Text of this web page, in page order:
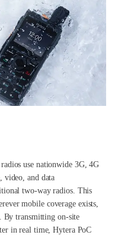
use nationwide 3G, 4G
video, and data
two-way radios. This
mobile coverage exists,
By transmitting on-site
in real time, Hytera PoC